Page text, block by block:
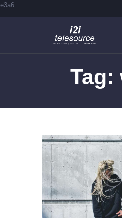
e3a6
Tag:
HOME